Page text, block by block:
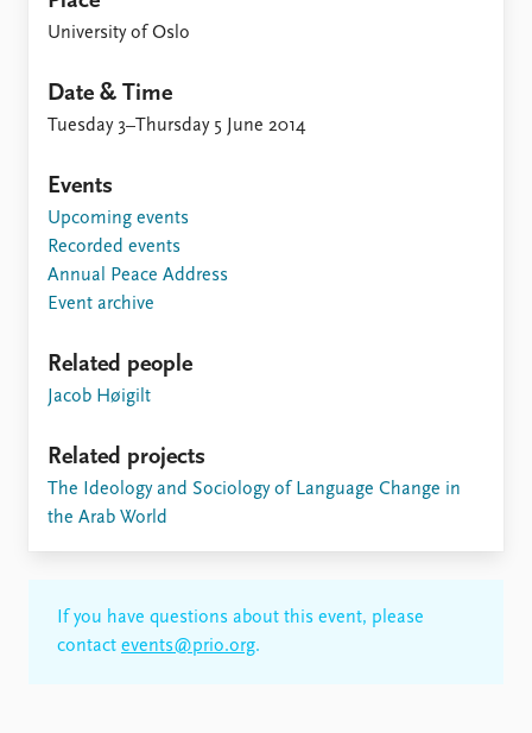
Publications
Publication archive
Commentary
Newsletters
Data
Datasets
Replication data
Support us
University of Oslo
Date & Time
Tuesday 3–Thursday 5 June 2014
Events
Upcoming events
Recorded events
Annual Peace Address
Event archive
Related people
Jacob Høigilt
Related projects
The Ideology and Sociology of Language Change in
the Arab World
If you have questions about this event, please
contact events@prio.org.